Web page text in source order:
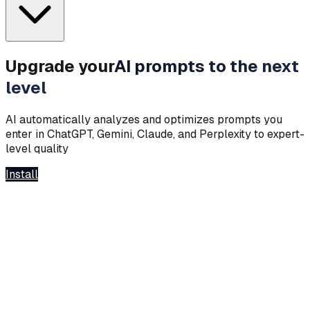
Upgrade yourAI prompts to the next
level
AI automatically analyzes and optimizes prompts you
enter in ChatGPT, Gemini, Claude, and Perplexity to expert-
level quality
Install